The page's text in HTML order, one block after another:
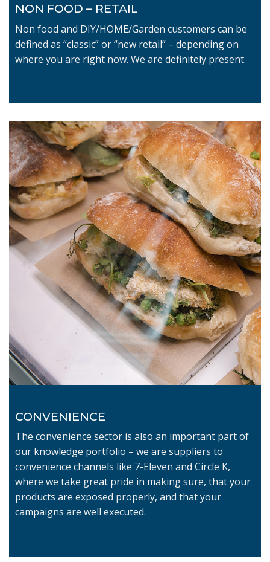
NON FOOD – RETAIL
Non food and DIY/HOME/Garden customers can be
defined as “classic” or “new retail” – depending on
where you are right now. We are definitely present.
CONVENIENCE
The convenience sector is also an important part of
our knowledge portfolio – we are suppliers to
convenience channels like 7-Eleven and Circle K,
where we take great pride in making sure, that your
products are exposed properly, and that your
campaigns are well executed.